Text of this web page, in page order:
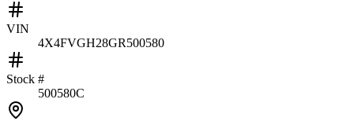
VIN
4X4FVGH28GR500580
Stock #
500580C